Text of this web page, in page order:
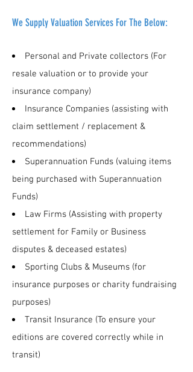
We Supply Valuation Services For The Below:
Personal and Private collectors (For
resale valuation or to provide your
insurance company)
Insurance Companies (assisting with
claim settlement / replacement &
recommendations)
Superannuation Funds (valuing items
being purchased with Superannuation
Funds)
Law Firms (Assisting with property
settlement for Family or Business
disputes & deceased estates)
Sporting Clubs & Museums (for
insurance purposes or charity fundraising
purposes)
Transit Insurance (To ensure your
editions are covered correctly while in
transit)